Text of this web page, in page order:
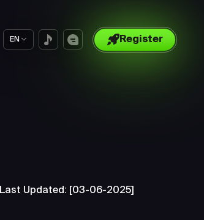
EN Register
Last Updated: [03-06-2025]